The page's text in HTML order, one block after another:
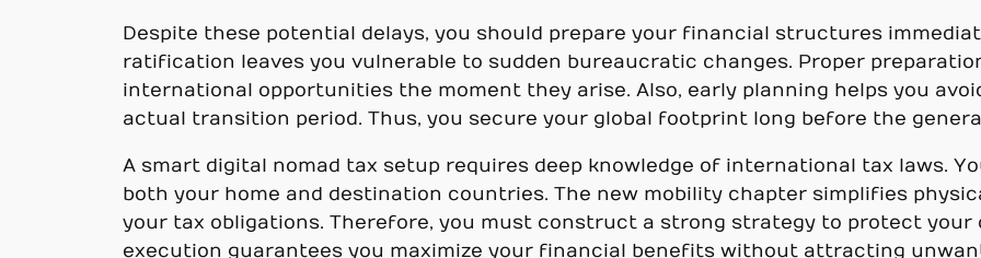
Despite these potential delays, you should prepare your financial structures
ratification leaves you vulnerable to sudden bureaucratic changes. Proper
international opportunities the moment they arise. Also, early planning helps you
actual transition period. Thus, you secure your global footprint long before the
A smart digital nomad tax setup requires deep knowledge of international tax laws.
both your home and destination countries. The new mobility chapter simplifies
your tax obligations. Therefore, you must construct a strong strategy to protect your
execution guarantees you maximize your financial benefits without attracting